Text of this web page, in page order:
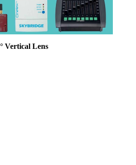
Vertical Lens